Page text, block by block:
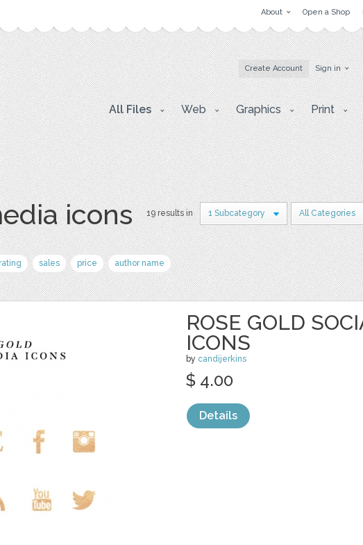
About Open a Shop
Create Account Sign in
All Files Web Graphics Print
icons 19 results in 1 Subcategory All Categories
rating sales price author name
ROSE GOLD
ICONS
by candijerkins
$ 4.00
Details